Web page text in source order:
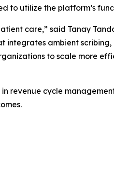
to utilize the platform’s
care,” said Tanay
ambient scribing,
to scale more
revenue cycle